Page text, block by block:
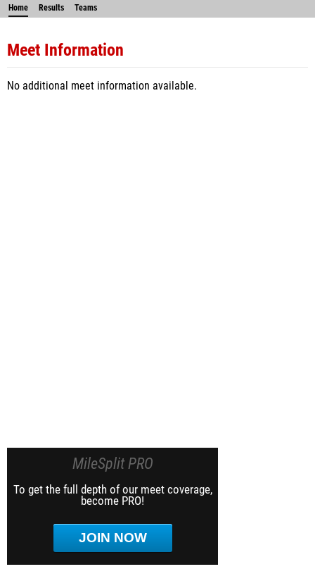
Home Results Teams
Meet Information
No additional meet information available.
MileSplit PRO
To get the full depth of our meet coverage,
become PRO!
JOIN NOW